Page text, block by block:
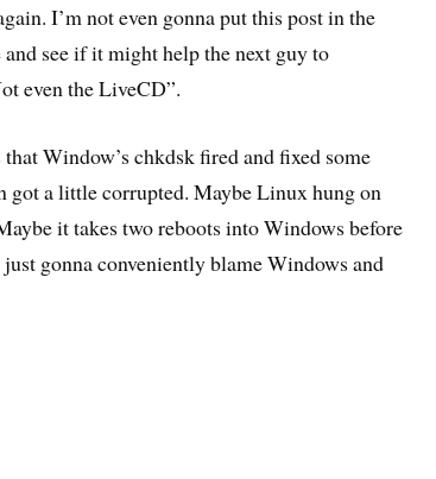
I’m not even gonna put this post in the
and see if it might help the next guy to
even the LiveCD”.
Window’s chkdsk fired and fixed some
got a little corrupted. Maybe Linux hung on
it takes two reboots into Windows before
gonna conveniently blame Windows and